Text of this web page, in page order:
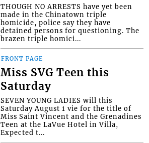
THOUGH NO ARRESTS have yet been
made in the Chinatown triple
homicide, police say they have
detained persons for questioning. The
brazen triple homici...
FRONT PAGE
Miss SVG Teen this
Saturday
SEVEN YOUNG LADIES will this
Saturday August 1 vie for the title of
Miss Saint Vincent and the Grenadines
Teen at the LaVue Hotel in Villa,
Expected t...